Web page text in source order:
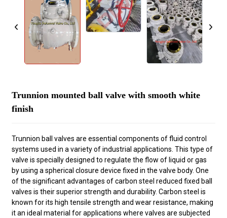
Trunnion mounted ball valve with smooth white
finish
Trunnion ball valves are essential components of fluid control
systems used in a variety of industrial applications. This type of
valve is specially designed to regulate the flow of liquid or gas
by using a spherical closure device fixed in the valve body. One
of the significant advantages of carbon steel reduced fixed ball
valves is their superior strength and durability. Carbon steel is
known for its high tensile strength and wear resistance, making
it an ideal material for applications where valves are subjected